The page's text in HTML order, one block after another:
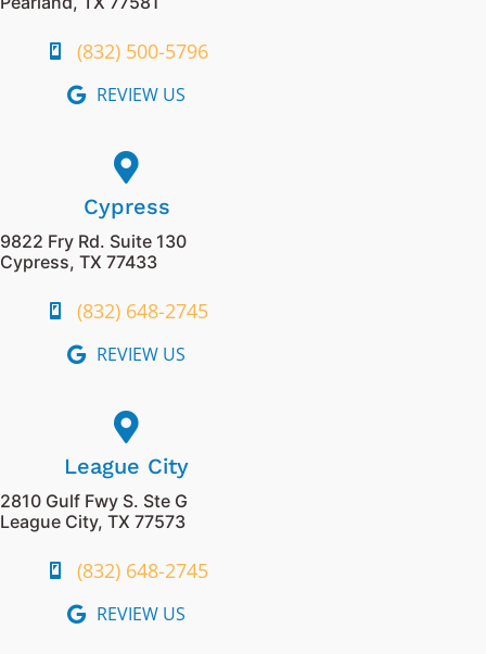
(832) 500-5796
REVIEW US
Cypress
9822 Fry Rd. Suite 130
Cypress, TX 77433
(832) 648-2745
REVIEW US
League City
2810 Gulf Fwy S. Ste G
League City, TX 77573
(832) 648-2745
REVIEW US